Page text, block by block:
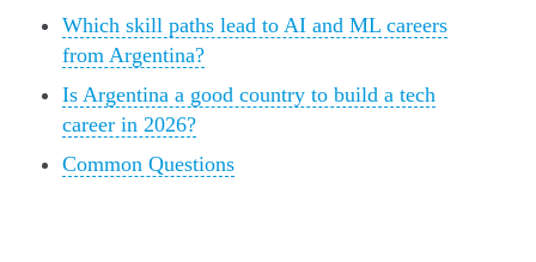
Which skill paths lead to AI and ML careers
from Argentina?
Is Argentina a good country to build a tech
career in 2026?
Common Questions